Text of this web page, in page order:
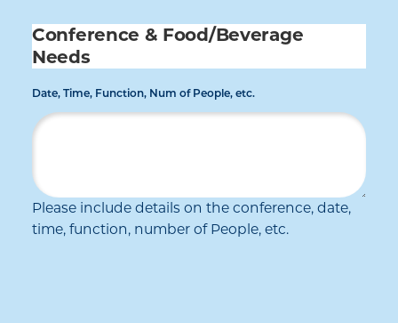
Conference & Food/Beverage
Needs
Date, Time, Function, Num of People, etc.
Please include details on the conference, date,
time, function, number of People, etc.